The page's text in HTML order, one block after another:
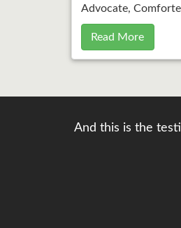
Advocate,
Read More
And this is the